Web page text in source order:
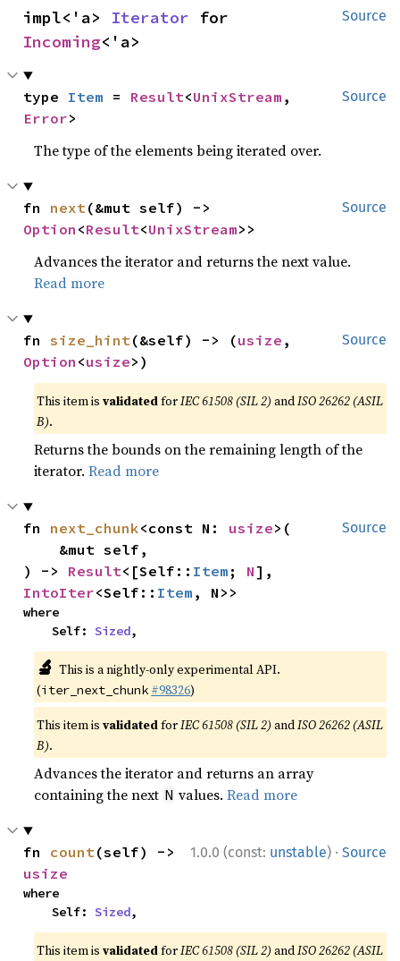
Source
impl<'a> Iterator
Incoming<'a>
Source
type Item = Result<UnixStream
Error>
The type of the elements being iterated over.
Source
fn next
Option <Result<UnixStream>>
Advances the iterator and returns the next value.
Read more
Source
fn size_hint(&self) -> (usize
Option <usize>)
This item isvalidatedforIEC 61508 (SIL 2) andISO 26262 (ASIL
B).
Returns the bounds on the remaining length of the
iterator.Read more
Source
fn next_chunk<const N: usize>(
) -> Result<[Self:: Item ; N
IntoIter<Self:: Item , N>>
where
    Self:
Sized,
🔬 This is a nightly-only experimental API.
(iter_next_chunk #98326)
This item isvalidatedforIEC 61508 (SIL 2) andISO 26262 (ASIL
B).
Advances the iterator and returns an array
containing the next N values.Read more
1.0.0 (const: unstable) · Source
fn count
usize
where
    Self:
Sized,
This item isvalidatedforIEC 61508 (SIL 2) andISO 26262 (ASIL